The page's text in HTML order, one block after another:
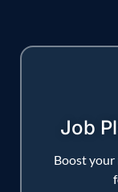
Job
Boost your